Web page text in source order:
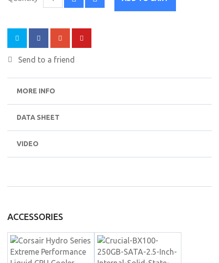
Send to a friend
MORE INFO
DATA SHEET
VIDEO
ACCESSORIES